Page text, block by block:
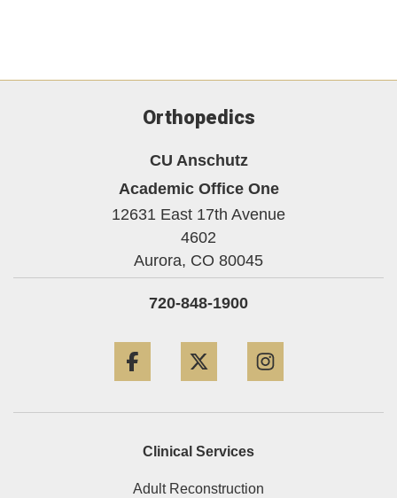
Orthopedics
CU Anschutz
Academic Office One
12631 East 17th Avenue
4602
Aurora, CO 80045
720-848-1900
Clinical Services
Adult Reconstruction